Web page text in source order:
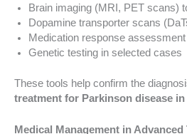
Brain imaging (MRI, PET scans)
Dopamine transporter scans
Medication response assessment
Genetic testing in selected cases
These tools help confirm the
treatment for Parkinson disease in
Medical Management in